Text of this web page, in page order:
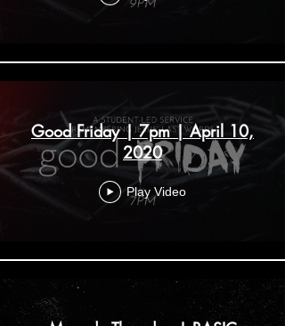
Good Friday | 7pm | April 10,
2020
Play Video